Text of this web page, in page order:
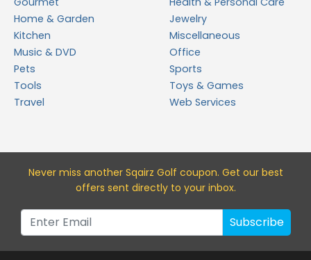
Home & Garden
Jewelry
Kitchen
Miscellaneous
Music & DVD
Office
Pets
Sports
Tools
Toys & Games
Travel
Web Services
Never miss another Sqairz Golf coupon. Get our best
offers sent directly to your inbox.
Subscribe